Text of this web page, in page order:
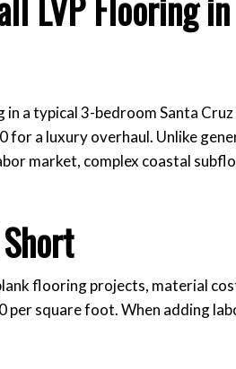
a typical 3-bedroom Santa
a luxury overhaul. Unlike
market, complex coastal
flooring projects, material
per square foot. When adding